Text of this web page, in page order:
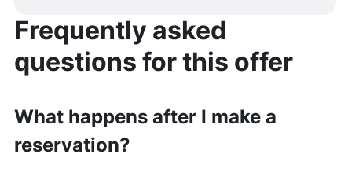
Frequently asked
questions for this offer
What happens after I make a
reservation?